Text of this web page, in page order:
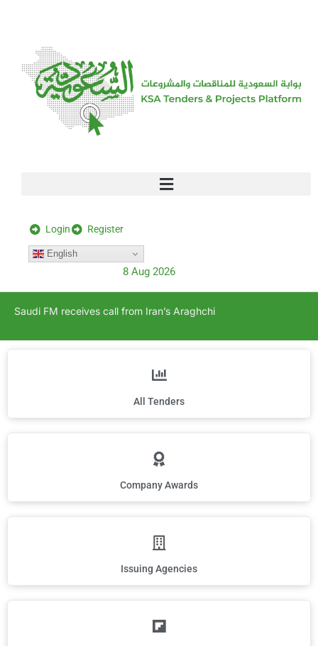
Login Register
English
8 Aug 2026
Saudi FM receives call from Iran’s Araghchi
All Tenders
Company Awards
Issuing Agencies